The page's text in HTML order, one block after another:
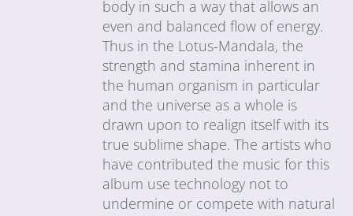
body in such a way that allows an
even and balanced flow of energy.
Thus in the Lotus-Mandala, the
strength and stamina inherent in
the human organism in particular
and the universe as a whole is
drawn upon to realign itself with its
true sublime shape. The artists who
have contributed the music for this
album use technology not to
undermine or compete with natural